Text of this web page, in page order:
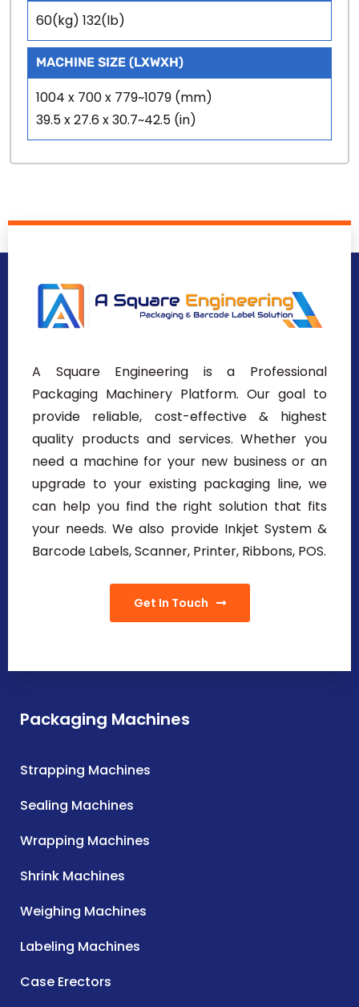
60(kg) 132(lb)
MACHINE SIZE (LXWXH)
1004 x 700 x 779~1079 (mm)
39.5 x 27.6 x 30.7~42.5 (in)
A Square Engineering is a Professional
Packaging Machinery Platform. Our goal to
provide reliable, cost-effective & highest
quality products and services. Whether you
need a machine for your new business or an
upgrade to your existing packaging line, we
can help you find the right solution that fits
your needs. We also provide Inkjet System &
Barcode Labels, Scanner, Printer, Ribbons, POS.
Get In Touch
Packaging Machines
Strapping Machines
Sealing Machines
Wrapping Machines
Shrink Machines
Weighing Machines
Labeling Machines
Case Erectors